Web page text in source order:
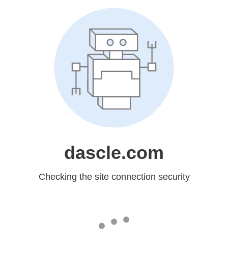
dascle.com
Checking the site connection security